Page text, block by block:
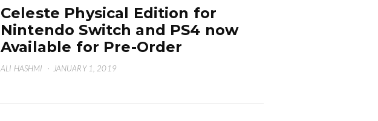
Celeste Physical Edition for
Nintendo Switch and PS4 now
Available for Pre-Order
ALI HASHMI · JANUARY 1, 2019